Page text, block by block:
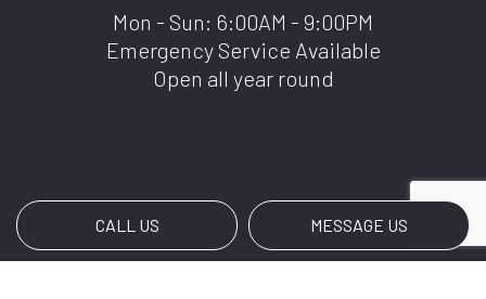
CALL US MESSAGE US
Mon - Sun: 6:00AM - 9:00PM
Emergency Service Available
Open all year round